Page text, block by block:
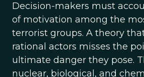
Decision-makers must
of motivation among the
terrorist groups. A theory
rational actors misses the
ultimate danger they pose.
nuclear, biological, and